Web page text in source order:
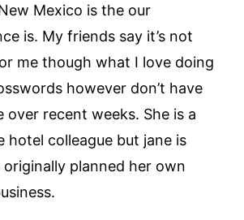
Mexico is the our
is. My friends say it’s not
me though what I love doing
however don’t have
over recent weeks. She is a
hotel colleague but jane is
originally planned her own